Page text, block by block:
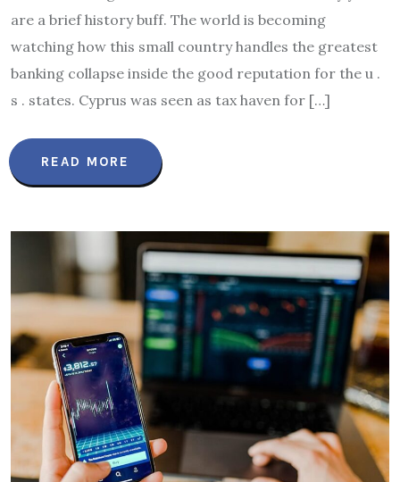
are a brief history buff. The world is becoming
watching how this small country handles the greatest
banking collapse inside the good reputation for the u .
s . states. Cyprus was seen as tax haven for […]
READ MORE